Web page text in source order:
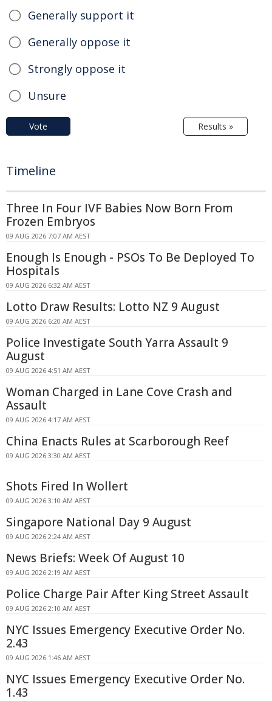
Generally support it
Generally oppose it
Strongly oppose it
Unsure
Vote Results »
Timeline
Three In Four IVF Babies Now Born From
Frozen Embryos
09 AUG 2026 7:07 AM AEST
Enough Is Enough - PSOs To Be Deployed To
Hospitals
09 AUG 2026 6:32 AM AEST
Lotto Draw Results: Lotto NZ 9 August
09 AUG 2026 6:20 AM AEST
Police Investigate South Yarra Assault 9
August
09 AUG 2026 4:51 AM AEST
Woman Charged in Lane Cove Crash and
Assault
09 AUG 2026 4:17 AM AEST
China Enacts Rules at Scarborough Reef
09 AUG 2026 3:30 AM AEST
Shots Fired In Wollert
09 AUG 2026 3:10 AM AEST
Singapore National Day 9 August
09 AUG 2026 2:24 AM AEST
News Briefs: Week Of August 10
09 AUG 2026 2:19 AM AEST
Police Charge Pair After King Street Assault
09 AUG 2026 2:10 AM AEST
NYC Issues Emergency Executive Order No.
2.43
09 AUG 2026 1:46 AM AEST
NYC Issues Emergency Executive Order No.
1.43